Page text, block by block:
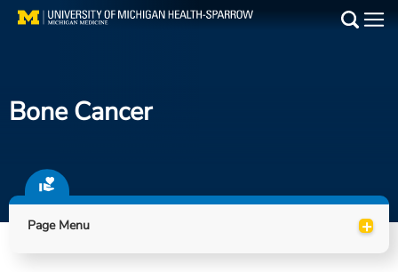
Skip
Find a Doctor
Locations
Bone Cancer
Page Menu +